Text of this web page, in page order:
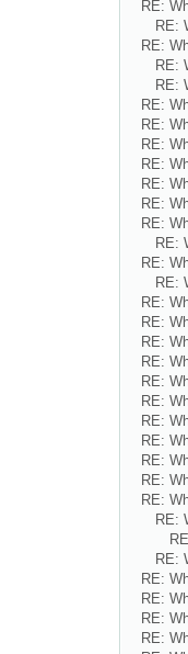
RE:
RE:
RE:
RE:
RE:
RE:
RE:
RE:
RE:
RE:
RE:
RE:
RE:
RE:
RE:
RE:
RE:
RE:
RE:
RE:
RE:
RE:
RE:
RE:
RE:
RE:
RE:
RE:
RE:
RE:
RE:
RE: